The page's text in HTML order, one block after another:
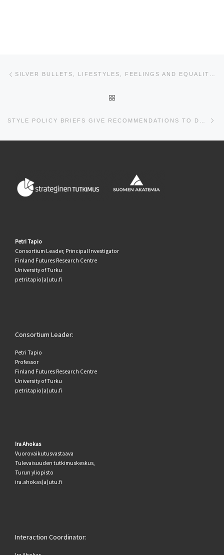
Post navigation SILVER BULLETS, LIFESTYLES, FEELINGS AND EQUALITY ENABLING PHYSICAL ACTIVITY (STYLE WEBINAR BLOG #4)
Petri Tapio
Consortium Leader, Principal Investigator
Finland Futures Research Centre
University of Turku
petri.tapio(a)utu.fi
Consortium Leader:
Petri Tapio
Professor
Finland Futures Research Centre
University of Turku
petri.tapio(a)utu.fi
Ira Ahokas
Vuorovaikutusvastaava
Tulevaisuuden tutkimuskeskus,
Turun yliopisto
ira.ahokas(a)utu.fi
Interaction Coordinator: